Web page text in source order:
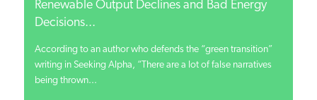
Renewable Output Declines and Bad Energy
Decisions...
According to an author who defends the “green transition”
writing in Seeking Alpha, “There are a lot of false narratives
being thrown...